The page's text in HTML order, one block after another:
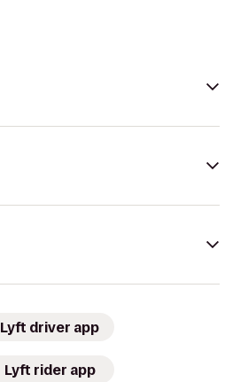
Lyft driver app
Lyft rider app